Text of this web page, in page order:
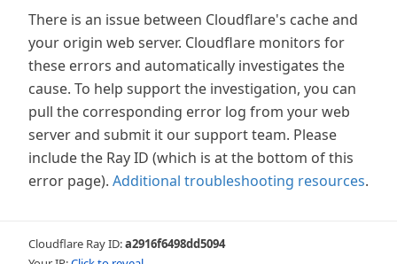
There is an issue between Cloudflare's cache and
your origin web server. Cloudflare monitors for
these errors and automatically investigates the
cause. To help support the investigation, you can
pull the corresponding error log from your web
server and submit it our support team. Please
include the Ray ID (which is at the bottom of this
error page). Additional troubleshooting resources.
Cloudflare Ray ID:a2916f6498dd5094